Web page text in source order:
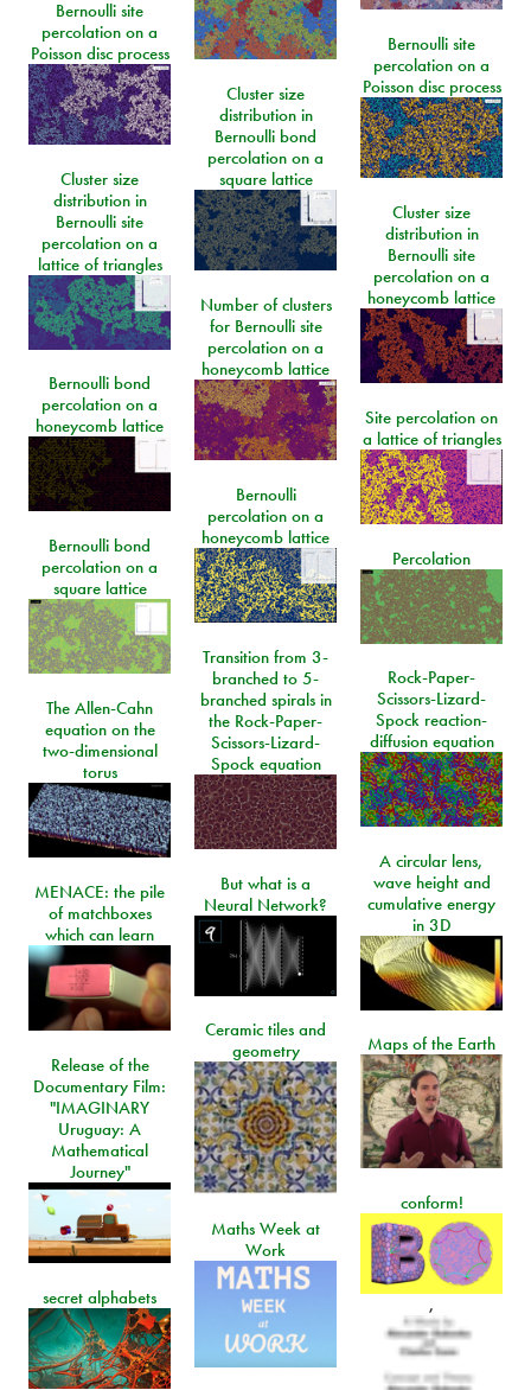
Bernoulli site
percolation on a
Poisson disc process
Bernoulli site
percolation on a
Poisson disc process
Cluster size
distribution in
Bernoulli bond
percolation on a
square lattice
Cluster size
distribution in
Bernoulli site
percolation on a
lattice of triangles
Cluster size
distribution in
Bernoulli site
percolation on a
honeycomb lattice
Number of clusters
for Bernoulli site
percolation on a
honeycomb lattice
Bernoulli bond
percolation on a
honeycomb lattice
Site percolation on
a lattice of triangles
Bernoulli
percolation on a
honeycomb lattice
Bernoulli bond
percolation on a
square lattice
Percolation
Transition from 3-
branched to 5-
branched spirals in
the Rock-Paper-
Scissors-Lizard-
Spock equation
Rock-Paper-
Scissors-Lizard-
Spock reaction-
diffusion equation
The Allen-Cahn
equation on the
two-dimensional
torus
A circular lens,
wave height and
cumulative energy
in 3D
But what is a
Neural Network?
MENACE: the pile
of matchboxes
which can learn
Ceramic tiles and
geometry
Maps of the Earth
Release of the
Documentary Film:
"IMAGINARY
Uruguay: A
Mathematical
Journey"
conform!
,
Maths Week at
Work
secret alphabets